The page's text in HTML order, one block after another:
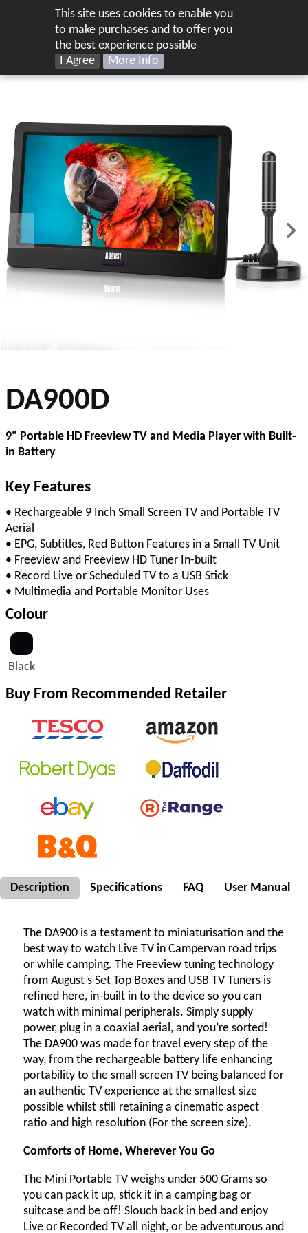
This site uses cookies to enable you
to make purchases and to offer you
the best experience possible
I Agree
More Info
DA900D
9“ Portable HD Freeview TV and Media Player with Built-
in Battery
Key Features
• Rechargeable 9 Inch Small Screen TV and Portable TV
Aerial
• EPG, Subtitles, Red Button Features in a Small TV Unit
• Freeview and Freeview HD Tuner In-built
• Record Live or Scheduled TV to a USB Stick
• Multimedia and Portable Monitor Uses
Colour
Black
Buy From Recommended Retailer
Description Specifications FAQ User Manual
The DA900 is a testament to miniaturisation and the
best way to watch Live TV in Campervan road trips
or while camping. The Freeview tuning technology
from August’s Set Top Boxes and USB TV Tuners is
refined here, in-built in to the device so you can
watch with minimal peripherals. Simply supply
power, plug in a coaxial aerial, and you’re sorted!
The DA900 was made for travel every step of the
way, from the rechargeable battery life enhancing
portability to the small screen TV being balanced for
an authentic TV experience at the smallest size
possible whilst still retaining a cinematic aspect
ratio and high resolution (For the screen size).
Comforts of Home, Wherever You Go
The Mini Portable TV weighs under 500 Grams so
you can pack it up, stick it in a camping bag or
suitcase and be off! Slouch back in bed and enjoy
Live or Recorded TV all night, or be adventurous and